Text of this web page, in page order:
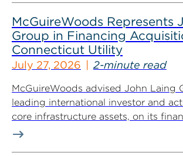
McGuireWoods Represents
Group in Financing
Connecticut Utility
July 27, 2026 2-minute read
McGuireWoods advised John Laing
leading international investor and
core infrastructure assets, on its